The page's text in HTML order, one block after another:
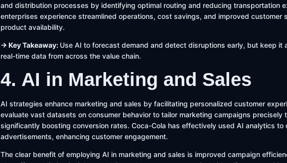
and distribution processes by identifying optimal routing and reducing transportation
enterprises experience streamlined operations, cost savings, and improved customer
product availability.
→ Key Takeaway: Use AI to forecast demand and detect disruptions early, but keep it
real-time data from across the value chain.
4. AI in Marketing and Sales
AI strategies enhance marketing and sales by facilitating personalized customer
evaluate vast datasets on consumer behavior to tailor marketing campaigns precisely
significantly boosting conversion rates. Coca-Cola has effectively used AI analytics to
advertisements, enhancing customer engagement.
The clear benefit of employing AI in marketing and sales is improved campaign